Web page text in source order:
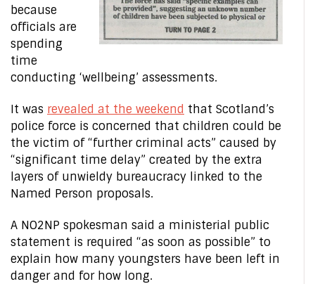
because
officials are
spending
time
conducting ‘wellbeing’ assessments.
It was revealed at the weekend that Scotland’s
police force is concerned that children could be
the victim of “further criminal acts” caused by
“significant time delay” created by the extra
layers of unwieldy bureaucracy linked to the
Named Person proposals.
A NO2NP spokesman said a ministerial public
statement is required “as soon as possible” to
explain how many youngsters have been left in
danger and for how long.